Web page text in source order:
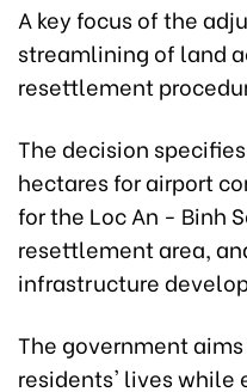
A key focus of the
streamlining of land
resettlement
The decision
hectares for airport
for the Loc An - Binh
resettlement area,
infrastructure
The government
residents' lives while